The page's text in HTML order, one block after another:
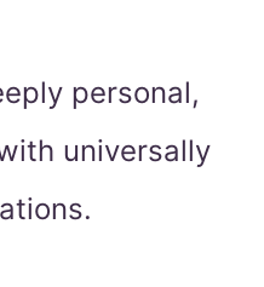
personal,
universally